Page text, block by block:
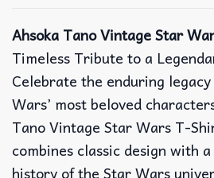
Ahsoka Tano Vintage Star
Timeless Tribute to a
Celebrate the enduring
Wars’ most beloved
Tano Vintage Star Wars T-
combines classic design with
history of the Star Wars